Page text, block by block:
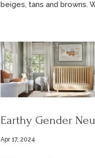
beiges, tans and browns.
Earthy Gender
Apr 17, 2024